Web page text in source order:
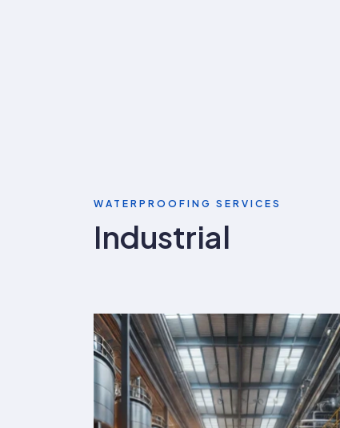
WATERPROOFING SERVICES
Industrial